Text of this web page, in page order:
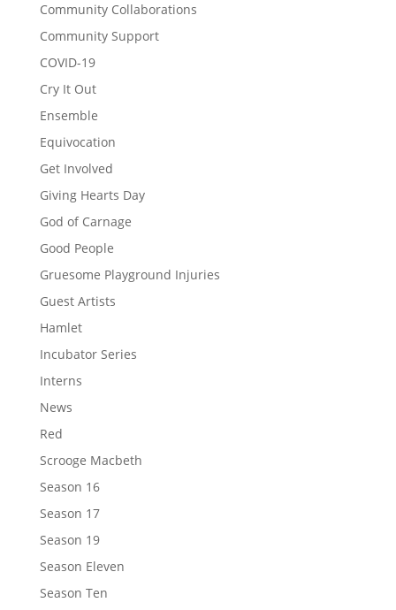
Community Collaborations
Community Support
COVID-19
Cry It Out
Ensemble
Equivocation
Get Involved
Giving Hearts Day
God of Carnage
Good People
Gruesome Playground Injuries
Guest Artists
Hamlet
Incubator Series
Interns
News
Red
Scrooge Macbeth
Season 16
Season 17
Season 19
Season Eleven
Season Ten